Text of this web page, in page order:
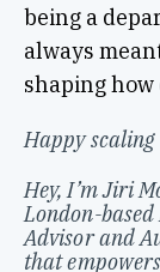
being a
always
shaping
Happy
Hey, I’m Jiri
London-
Advisor and
that